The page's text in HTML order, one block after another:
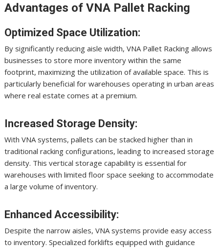
Advantages of VNA Pallet Racking
Optimized Space Utilization:
By significantly reducing aisle width, VNA Pallet Racking allows
businesses to store more inventory within the same
footprint, maximizing the utilization of available space. This is
particularly beneficial for warehouses operating in urban areas
where real estate comes at a premium.
Increased Storage Density:
With VNA systems, pallets can be stacked higher than in
traditional racking configurations, leading to increased storage
density. This vertical storage capability is essential for
warehouses with limited floor space seeking to accommodate
a large volume of inventory.
Enhanced Accessibility:
Despite the narrow aisles, VNA systems provide easy access
to inventory. Specialized forklifts equipped with guidance